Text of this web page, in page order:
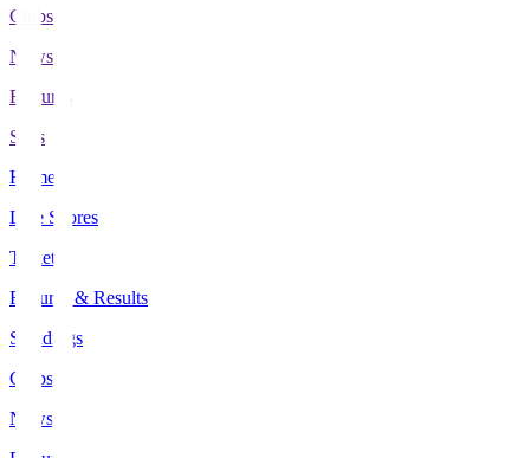
Clubs
News
Features
Stats
Home
Live Scores
Tickets
Fixtures & Results
Standings
Clubs
News